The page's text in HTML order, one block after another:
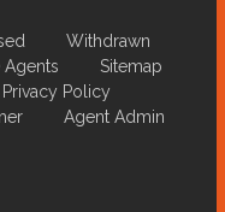
Withdrawn
Agents
Sitemap
Privacy Policy
Agent Admin